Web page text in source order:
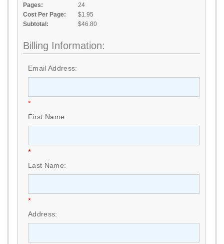
Pages:
24
Cost Per Page:
$1.95
Subtotal:
$46.80
Billing Information:
Email Address:
*
First Name:
*
Last Name:
*
Address: